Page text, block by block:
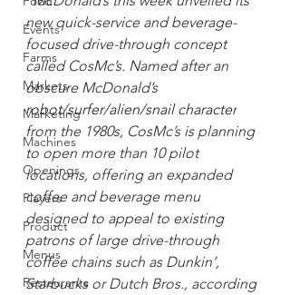
Events
Farms
Markets
Marketing
Machines
Openings
Players
Product
Menus
Restaurants
new quick-service and beverage-
focused drive-through concept
called CosMc’s. Named after an
obscure McDonald’s
robot/surfer/alien/snail character
from the 1980s, CosMc’s is planning
to open more than 10 pilot
locations, offering an expanded
coffee and beverage menu
designed to appeal to existing
patrons of large drive-through
coffee chains such as Dunkin’,
Starbucks or Dutch Bros., according